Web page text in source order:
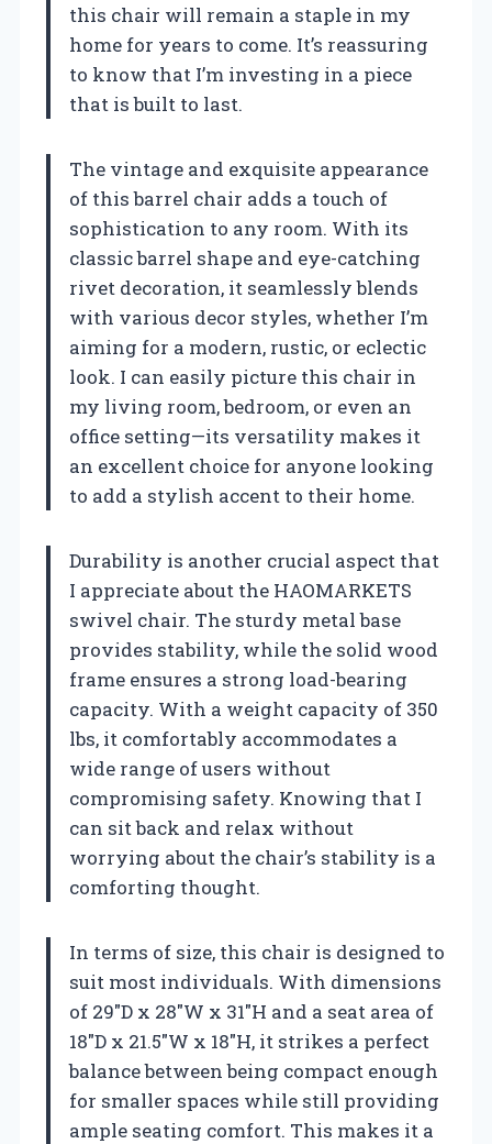
this chair will remain a staple in my
home for years to come. It’s reassuring
to know that I’m investing in a piece
that is built to last.
The vintage and exquisite appearance
of this barrel chair adds a touch of
sophistication to any room. With its
classic barrel shape and eye-catching
rivet decoration, it seamlessly blends
with various decor styles, whether I’m
aiming for a modern, rustic, or eclectic
look. I can easily picture this chair in
my living room, bedroom, or even an
office setting—its versatility makes it
an excellent choice for anyone looking
to add a stylish accent to their home.
Durability is another crucial aspect that
I appreciate about the HAOMARKETS
swivel chair. The sturdy metal base
provides stability, while the solid wood
frame ensures a strong load-bearing
capacity. With a weight capacity of 350
lbs, it comfortably accommodates a
wide range of users without
compromising safety. Knowing that I
can sit back and relax without
worrying about the chair’s stability is a
comforting thought.
In terms of size, this chair is designed to
suit most individuals. With dimensions
of 29″D x 28″W x 31″H and a seat area of
18″D x 21.5″W x 18″H, it strikes a perfect
balance between being compact enough
for smaller spaces while still providing
ample seating comfort. This makes it a